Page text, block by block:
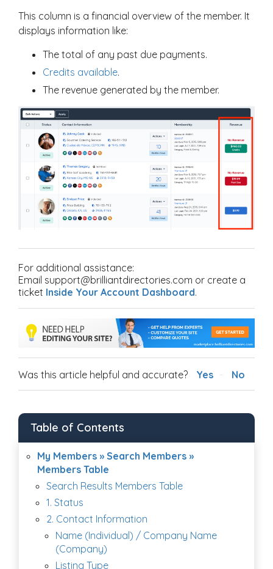
This column is a financial overview of the member. It
displays information like:
The total of any past due payments.
Credits available.
The revenue generated by the member.
For additional assistance:
Email support@brilliantdirectories.com or create a
ticket Inside Your Account Dashboard.
Was this article helpful and accurate? Yes No
Table of Contents
My Members » Search Members »
Members Table
Search Results Members Table
1. Status
2. Contact Information
Name (Individual) / Company Name
(Company)
Listing Type